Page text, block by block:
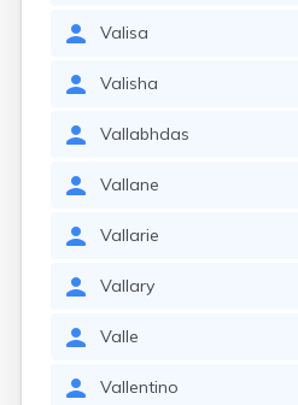
Valisa
Valisha
Vallabhdas
Vallane
Vallarie
Vallary
Valle
Vallentino